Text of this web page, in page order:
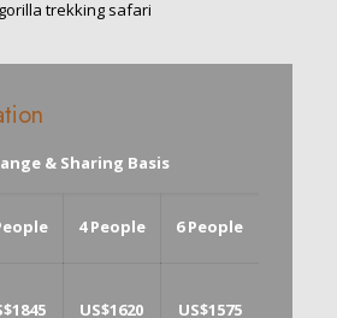
trekking safari
& Sharing Basis
4 People 6 People
US$1620 US$1575